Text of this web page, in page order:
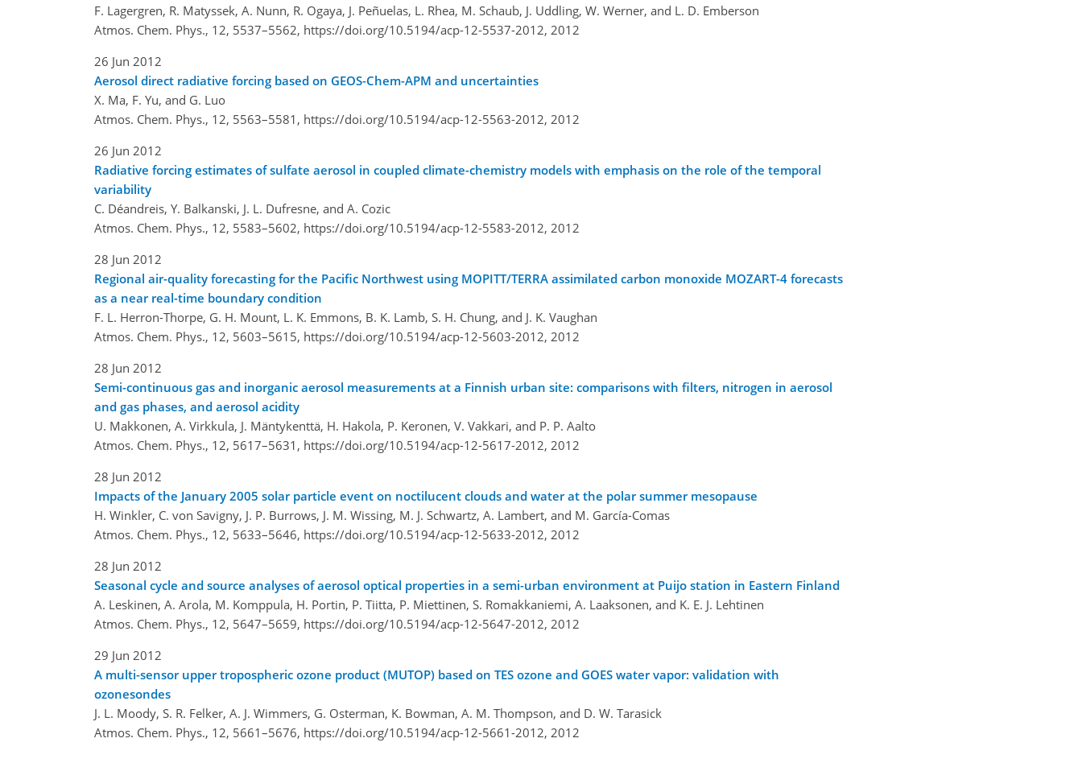
F. Lagergren, R. Matyssek, A. Nunn, R. Ogaya, J. Peñuelas, L. Rhea, M. Schaub, J. Uddling, W. Werner, and L. D. Emberson
Atmos. Chem. Phys., 12, 5537–5562, https://doi.org/10.5194/acp-12-5537-2012, 2012
26 Jun 2012
Aerosol direct radiative forcing based on GEOS-Chem-APM and uncertainties
X. Ma, F. Yu, and G. Luo
Atmos. Chem. Phys., 12, 5563–5581, https://doi.org/10.5194/acp-12-5563-2012, 2012
26 Jun 2012
Radiative forcing estimates of sulfate aerosol in coupled climate-chemistry models with emphasis on the role of the temporal
variability
C. Déandreis, Y. Balkanski, J. L. Dufresne, and A. Cozic
Atmos. Chem. Phys., 12, 5583–5602, https://doi.org/10.5194/acp-12-5583-2012, 2012
28 Jun 2012
Regional air-quality forecasting for the Pacific Northwest using MOPITT/TERRA assimilated carbon monoxide MOZART-4 forecasts
as a near real-time boundary condition
F. L. Herron-Thorpe, G. H. Mount, L. K. Emmons, B. K. Lamb, S. H. Chung, and J. K. Vaughan
Atmos. Chem. Phys., 12, 5603–5615, https://doi.org/10.5194/acp-12-5603-2012, 2012
28 Jun 2012
Semi-continuous gas and inorganic aerosol measurements at a Finnish urban site: comparisons with filters, nitrogen in aerosol
and gas phases, and aerosol acidity
U. Makkonen, A. Virkkula, J. Mäntykenttä, H. Hakola, P. Keronen, V. Vakkari, and P. P. Aalto
Atmos. Chem. Phys., 12, 5617–5631, https://doi.org/10.5194/acp-12-5617-2012, 2012
28 Jun 2012
Impacts of the January 2005 solar particle event on noctilucent clouds and water at the polar summer mesopause
H. Winkler, C. von Savigny, J. P. Burrows, J. M. Wissing, M. J. Schwartz, A. Lambert, and M. García-Comas
Atmos. Chem. Phys., 12, 5633–5646, https://doi.org/10.5194/acp-12-5633-2012, 2012
28 Jun 2012
Seasonal cycle and source analyses of aerosol optical properties in a semi-urban environment at Puijo station in Eastern Finland
A. Leskinen, A. Arola, M. Komppula, H. Portin, P. Tiitta, P. Miettinen, S. Romakkaniemi, A. Laaksonen, and K. E. J. Lehtinen
Atmos. Chem. Phys., 12, 5647–5659, https://doi.org/10.5194/acp-12-5647-2012, 2012
29 Jun 2012
A multi-sensor upper tropospheric ozone product (MUTOP) based on TES ozone and GOES water vapor: validation with
ozonesondes
J. L. Moody, S. R. Felker, A. J. Wimmers, G. Osterman, K. Bowman, A. M. Thompson, and D. W. Tarasick
Atmos. Chem. Phys., 12, 5661–5676, https://doi.org/10.5194/acp-12-5661-2012, 2012